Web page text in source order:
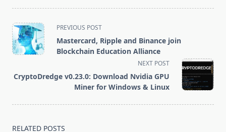
loss a year
earlier
December 31
<span
class="nav-
subtitle
reader-
text">Page</span>
PREVIOUS POST
Mastercard, Ripple and Binance join
Blockchain Education Alliance
NEXT POST
CryptoDredge v0.23.0: Download Nvidia GPU
Miner for Windows & Linux
RELATED POSTS